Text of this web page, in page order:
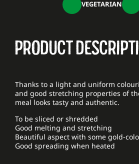
VEGETARIAN
PRODUCT
Thanks to a light and uniform
and good stretching properties of
meal looks tasty and authentic.
To be sliced or shredded
Good melting and stretching
Beautiful aspect with some gold-
Good spreading when heated